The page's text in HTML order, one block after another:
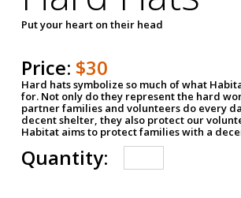
Put your heart on their head
Price: $30
Hard hats symbolize so much of what
for. Not only do they represent the hard
partner families and volunteers do every
decent shelter, they also protect our
Habitat aims to protect families with a
Quantity: